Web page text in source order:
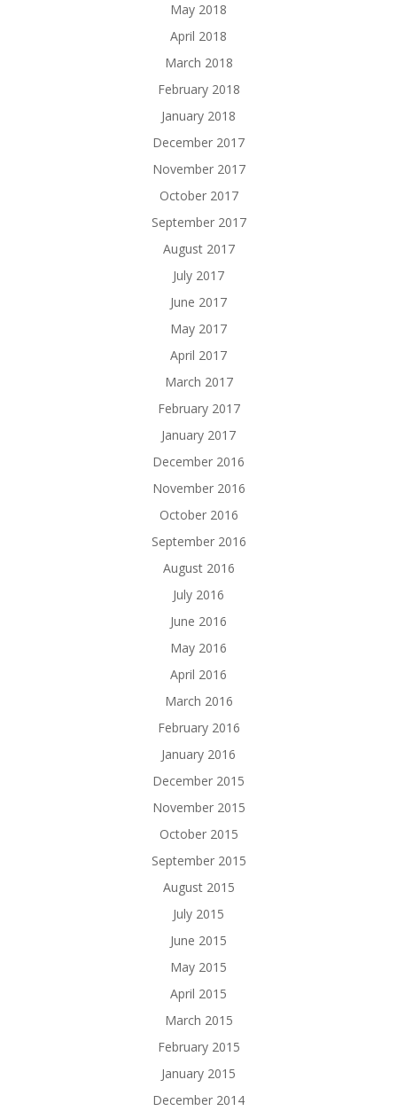
May 2018
April 2018
March 2018
February 2018
January 2018
December 2017
November 2017
October 2017
September 2017
August 2017
July 2017
June 2017
May 2017
April 2017
March 2017
February 2017
January 2017
December 2016
November 2016
October 2016
September 2016
August 2016
July 2016
June 2016
May 2016
April 2016
March 2016
February 2016
January 2016
December 2015
November 2015
October 2015
September 2015
August 2015
July 2015
June 2015
May 2015
April 2015
March 2015
February 2015
January 2015
December 2014